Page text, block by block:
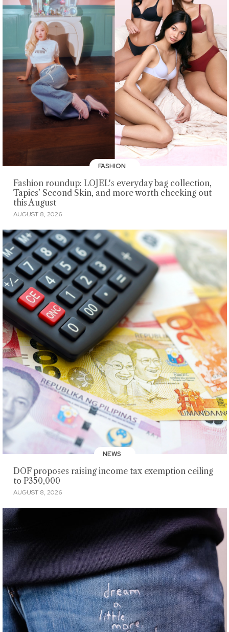
FASHION
Fashion roundup: LOJEL's everyday bag collection,
Tapies’ Second Skin, and more worth checking out
this August
AUGUST 8, 2026
NEWS
DOF proposes raising income tax exemption ceiling
to P350,000
AUGUST 8, 2026